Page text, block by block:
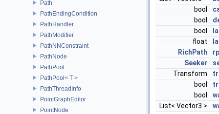
Path
PathEndingCondition
PathHandler
PathModifier
PathNNConstraint
PathNode
PathPool
PathPool< T >
PathThreadInfo
PointGraphEditor
PointNode
bool
bool
bool
float
RichPath
rp
Seeker
Transform
tr
bool
bool
List< Vector3 >